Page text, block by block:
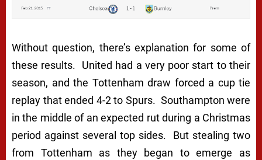
Without question, there’s explanation for some of
these results. United had a very poor start to their
season, and the Tottenham draw forced a cup tie
replay that ended 4-2 to Spurs. Southampton were
in the middle of an expected rut during a Christmas
period against several top sides. But stealing two
from Tottenham as they began to emerge as